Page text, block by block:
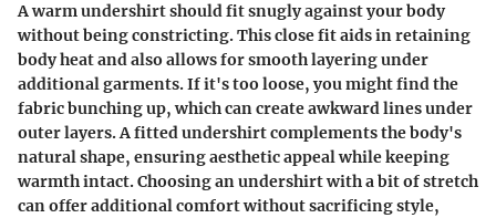
A warm undershirt should fit snugly against your body
without being constricting. This close fit aids in retaining
body heat and also allows for smooth layering under
additional garments. If it's too loose, you might find the
fabric bunching up, which can create awkward lines under
outer layers. A fitted undershirt complements the body's
natural shape, ensuring aesthetic appeal while keeping
warmth intact. Choosing an undershirt with a bit of stretch
can offer additional comfort without sacrificing style,